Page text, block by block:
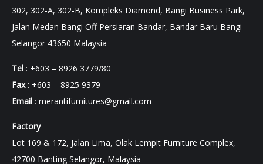
302, 302-A, 302-B, Kompleks Diamond, Bangi Business Park,
Jalan Medan Bangi Off Persiaran Bandar, Bandar Baru Bangi
Selangor 43650 Malaysia
Tel : +603 – 8926 3779/80
Fax: +603 – 8925 9379
Email : merantifurnitures@gmail.com
Factory
Lot 169 & 172, Jalan Lima, Olak Lempit Furniture Complex,
42700 Banting Selangor, Malaysia